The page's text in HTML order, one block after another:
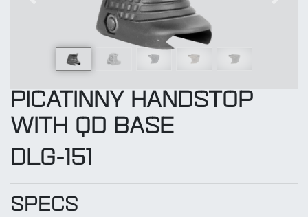
PICATINNY HANDSTOP
WITH QD BASE
DLG-151
SPECS